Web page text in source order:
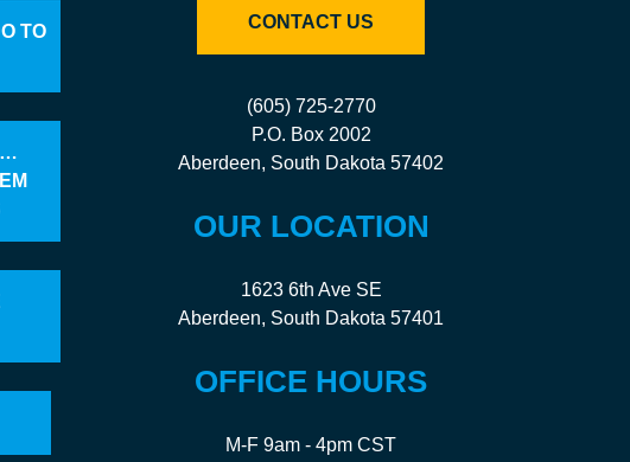
TO
CONTACT US
(605) 725-2770
P.O. Box 2002
Aberdeen, South Dakota 57402
OUR LOCATION
1623 6th Ave SE
Aberdeen, South Dakota 57401
OFFICE HOURS
M-F 9am - 4pm CST